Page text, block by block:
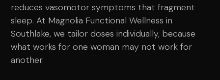
reduces vasomotor symptoms that fragment
sleep. At Magnolia Functional Wellness in
Southlake, we tailor doses individually, because
what works for one woman may not work for
another.